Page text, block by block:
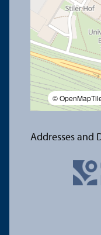
©
Addresses and